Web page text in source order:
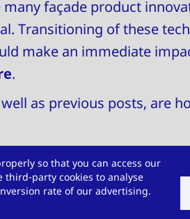
many façade product
Transitioning of these
make an immediate
.
as previous posts, are
so that you can access our
party cookies to analyse
rate of our advertising.